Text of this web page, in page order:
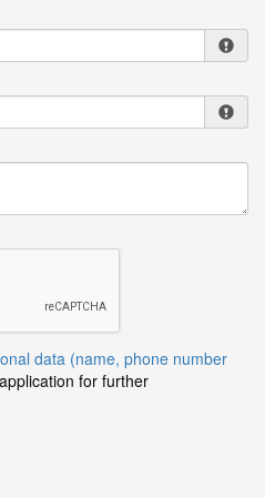
data (name, phone number
for further